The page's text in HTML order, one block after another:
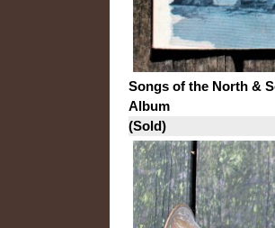
Songs of the North &
Album
(Sold)